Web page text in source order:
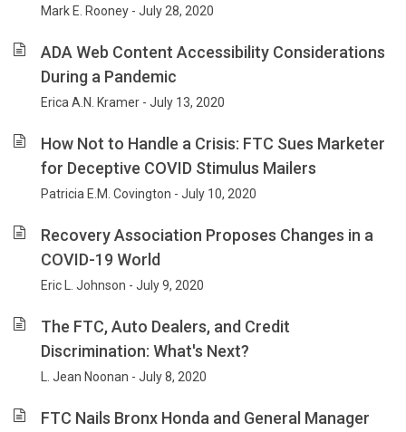
Mark E. Rooney - July 28, 2020
ADA Web Content Accessibility Considerations
During a Pandemic
Erica A.N. Kramer - July 13, 2020
How Not to Handle a Crisis: FTC Sues Marketer
for Deceptive COVID Stimulus Mailers
Patricia E.M. Covington - July 10, 2020
Recovery Association Proposes Changes in a
COVID-19 World
Eric L. Johnson - July 9, 2020
The FTC, Auto Dealers, and Credit
Discrimination: What's Next?
L. Jean Noonan - July 8, 2020
FTC Nails Bronx Honda and General Manager